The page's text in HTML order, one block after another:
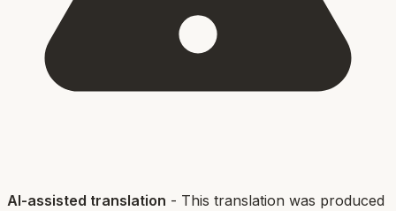
AI-assisted translation - This translation was produced